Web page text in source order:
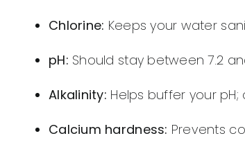
Chlorine: Keeps your water
pH: Should stay between 7.2
Alkalinity: Helps buffer your pH;
Calcium hardness: Prevents